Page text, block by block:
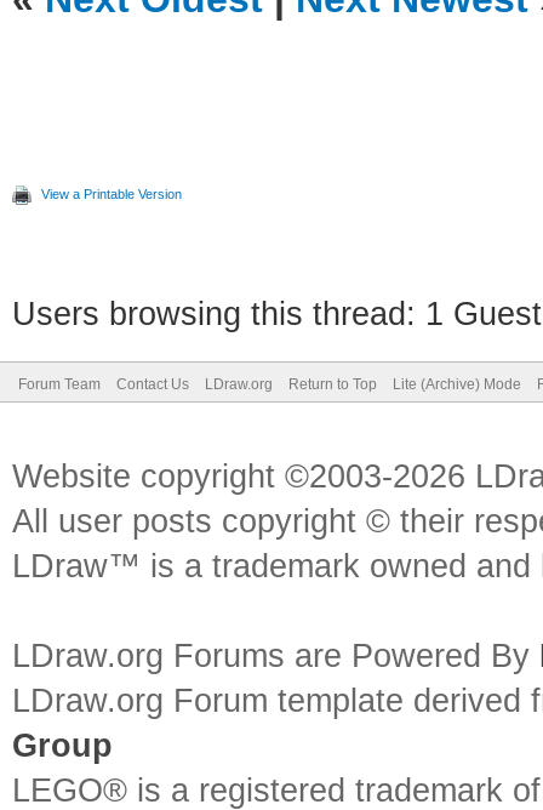
View a Printable Version
Users browsing this thread: 1
Forum Team Contact Us LDraw.org Return to Top Lite (Archive) Mode
Website copyright ©2003-2026
All user posts copyright © their
LDraw™ is a trademark owned
LDraw.org Forums are Powered By
LDraw.org Forum template
Group
LEGO® is a registered trademark